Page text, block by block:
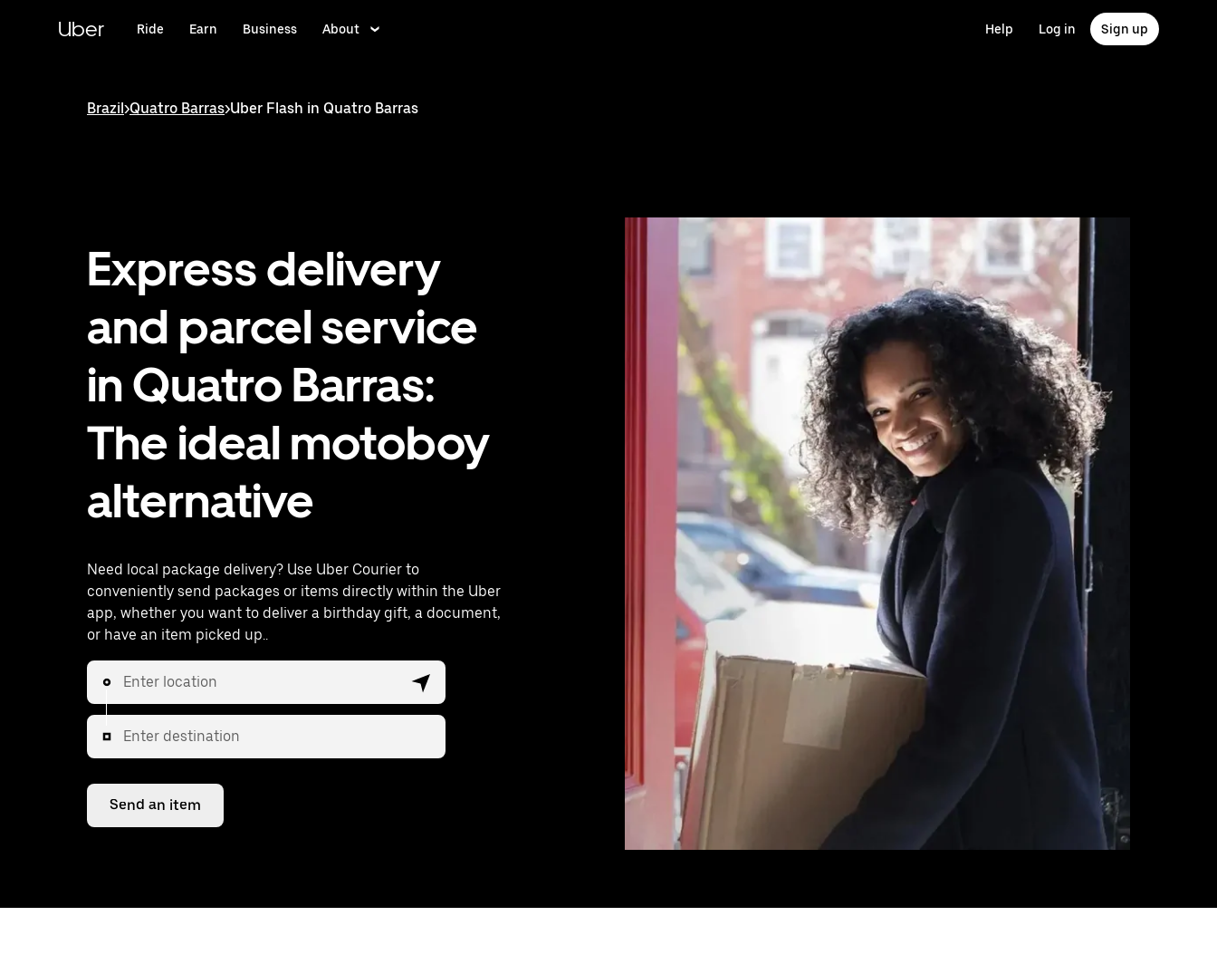
Uber Ride Earn Business About Help Log in Sign up
Brazil>Quatro Barras>Uber Flash in Quatro Barras
Express delivery
and parcel service
in Quatro Barras:
The ideal motoboy
alternative
Need local package delivery? Use Uber Courier to
conveniently send packages or items directly within the Uber
app, whether you want to deliver a birthday gift, a document,
or have an item picked up..
Enter location
Enter destination
Send an item